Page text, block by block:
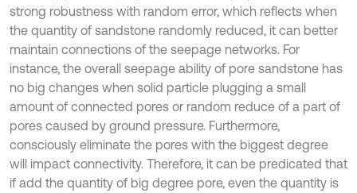
strong robustness with random error, which reflects when
the quantity of sandstone randomly reduced, it can better
maintain connections of the seepage networks. For
instance, the overall seepage ability of pore sandstone has
no big changes when solid particle plugging a small
amount of connected pores or random reduce of a part of
pores caused by ground pressure. Furthermore,
consciously eliminate the pores with the biggest degree
will impact connectivity. Therefore, it can be predicated that
if add the quantity of big degree pore, even the quantity is